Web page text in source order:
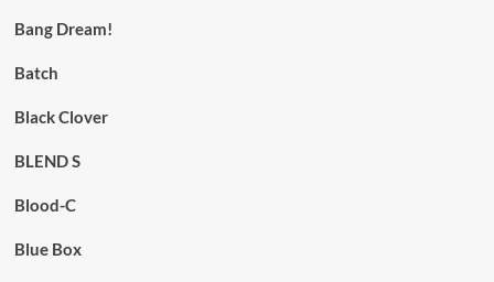
Bang Dream!
Batch
Black Clover
BLEND S
Blood-C
Blue Box